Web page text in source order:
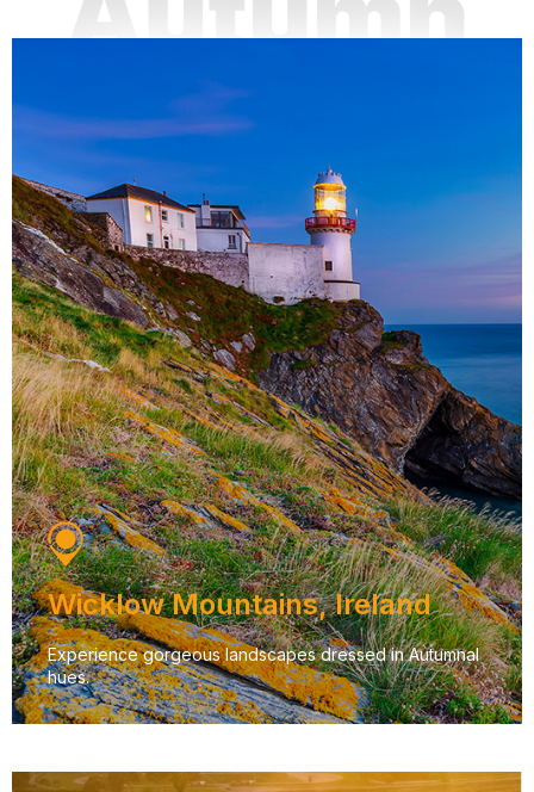
Wicklow Mountains, Ireland
Experience gorgeous landscapes dressed in Autumnal
hues.